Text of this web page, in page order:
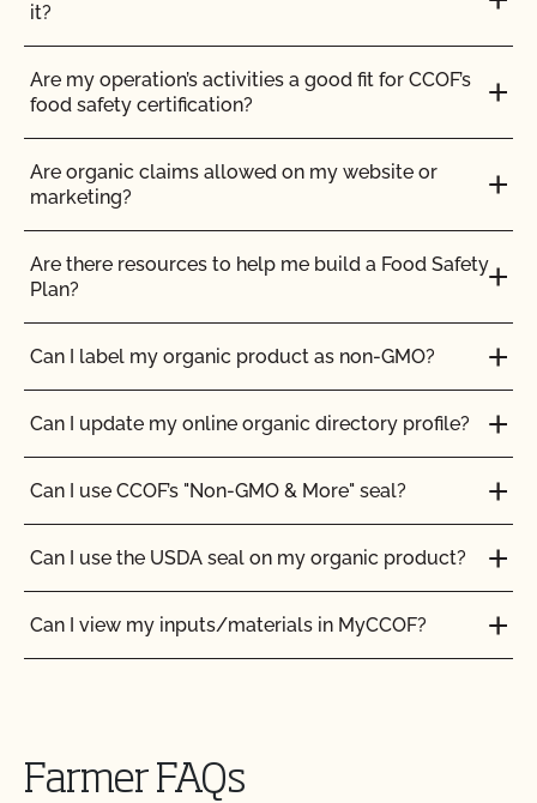
it?
Are my operation’s activities a good fit for CCOF’s
food safety certification?
Are organic claims allowed on my website or
marketing?
Are there resources to help me build a Food Safety
Plan?
Can I label my organic product as non-GMO?
Can I update my online organic directory profile?
Can I use CCOF’s "Non-GMO & More" seal?
Can I use the USDA seal on my organic product?
Can I view my inputs/materials in MyCCOF?
Can you certify my farming or processing input?
Farmer FAQs